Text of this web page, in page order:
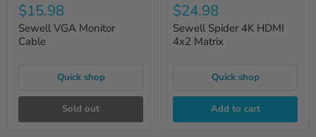
$15.98
Sewell VGA Monitor
Cable
Quick shop
Sold out
$24.98
Sewell Spider 4K HDMI
4x2 Matrix
Quick shop
Add to cart